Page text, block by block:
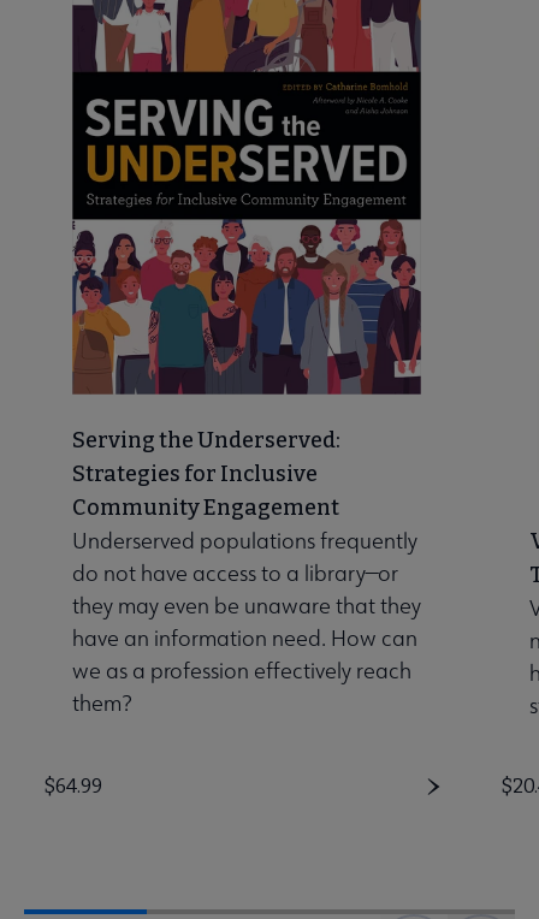
Serving the Underserved:
Strategies for Inclusive
Community Engagement
Underserved populations frequently
do not have access to a library—or
they may even be unaware that they
have an information need. How can
we as a profession effectively reach
them?
Price
$64.99